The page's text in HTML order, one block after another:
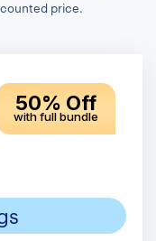
price.
50% Off
with full bundle